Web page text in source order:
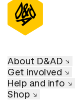
About D&AD
Get involved
Help and info
Shop